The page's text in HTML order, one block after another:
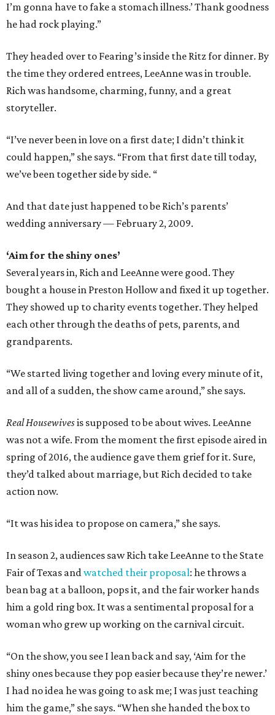
I’m gonna have to fake a stomach illness.’ Thank goodness
he had rock playing.”
They headed over to Fearing’s inside the Ritz for dinner. By
the time they ordered entrees, LeeAnne was in trouble.
Rich was handsome, charming, funny, and a great
storyteller.
“I’ve never been in love on a first date; I didn’t think it
could happen,” she says. “From that first date till today,
we’ve been together side by side. “
And that date just happened to be Rich’s parents’
wedding anniversary — February 2, 2009.
‘Aim for the shiny ones’
Several years in, Rich and LeeAnne were good. They
bought a house in Preston Hollow and fixed it up together.
They showed up to charity events together. They helped
each other through the deaths of pets, parents, and
grandparents.
“We started living together and loving every minute of it,
and all of a sudden, the show came around,” she says.
Real Housewivesis supposed to be about wives. LeeAnne
was not a wife. From the moment the first episode aired in
spring of 2016, the audience gave them grief for it. Sure,
they’d talked about marriage, but Rich decided to take
action now.
“It was his idea to propose on camera,” she says.
In season 2, audiences saw Rich take LeeAnne to the State
Fair of Texas andwatched their proposal: he throws a
bean bag at a balloon, pops it, and the fair worker hands
him a gold ring box. It was a sentimental proposal for a
woman who grew up working on the carnival circuit.
“On the show, you see I lean back and say, ‘Aim for the
shiny ones because they pop easier because they’re newer.’
I had no idea he was going to ask me; I was just teaching
him the game,” she says. “When she handed the box to